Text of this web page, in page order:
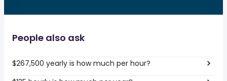
People also ask
$267,500 yearly is how much per hour?